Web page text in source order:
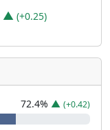
▲ (+0.25)
72.4% ▲ (+0.42)